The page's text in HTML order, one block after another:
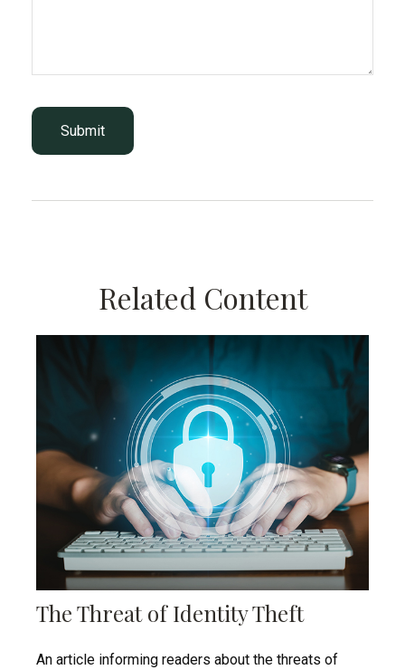
Related Content
The Threat of Identity Theft
An article informing readers about the threats of